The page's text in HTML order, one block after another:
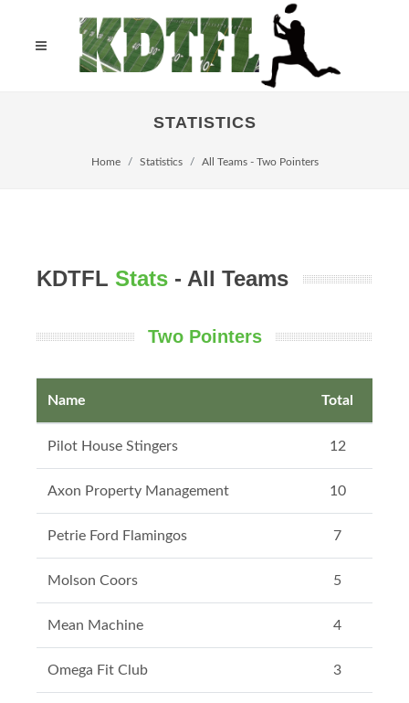
STATISTICS
Home Statistics All Teams - Two Pointers
KDTFL Stats - All Teams
Two Pointers
Name Total
Pilot House Stingers 12
Axon Property Management 10
Petrie Ford Flamingos 7
Molson Coors 5
Mean Machine 4
Omega Fit Club 3